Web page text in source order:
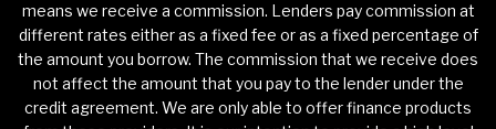
means we receive a commission. Lenders pay commission at
different rates either as a fixed fee or as a fixed percentage of
the amount you borrow. The commission that we receive does
not affect the amount that you pay to the lender under the
credit agreement. We are only able to offer finance products